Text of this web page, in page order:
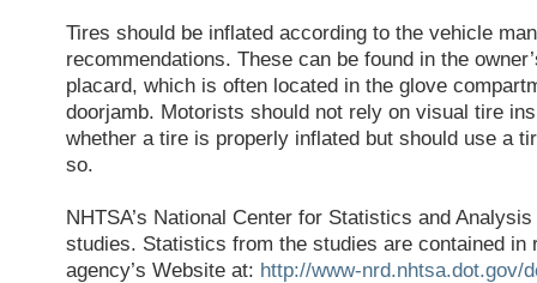
Tires should be inflated according to the vehicle
recommendations. These can be found in the
placard, which is often located in the glove
doorjamb. Motorists should not rely on visual tire
whether a tire is properly inflated but should use a
so.
NHTSA’s National Center for Statistics and
studies. Statistics from the studies are contained in
agency’s Website at: http://www-nrd.nhtsa.dot.gov/